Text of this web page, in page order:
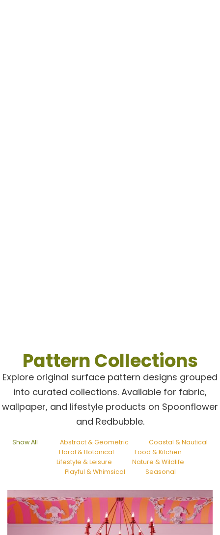
Pattern Collections
Explore original surface pattern designs grouped
into curated collections. Available for fabric,
wallpaper, and lifestyle products on Spoonflower
and Redbubble.
Show All Abstract & Geometric
Coastal & Nautical
Floral & Botanical
Food & Kitchen
Lifestyle & Leisure
Nature & Wildlife
Playful & Whimsical
Seasonal